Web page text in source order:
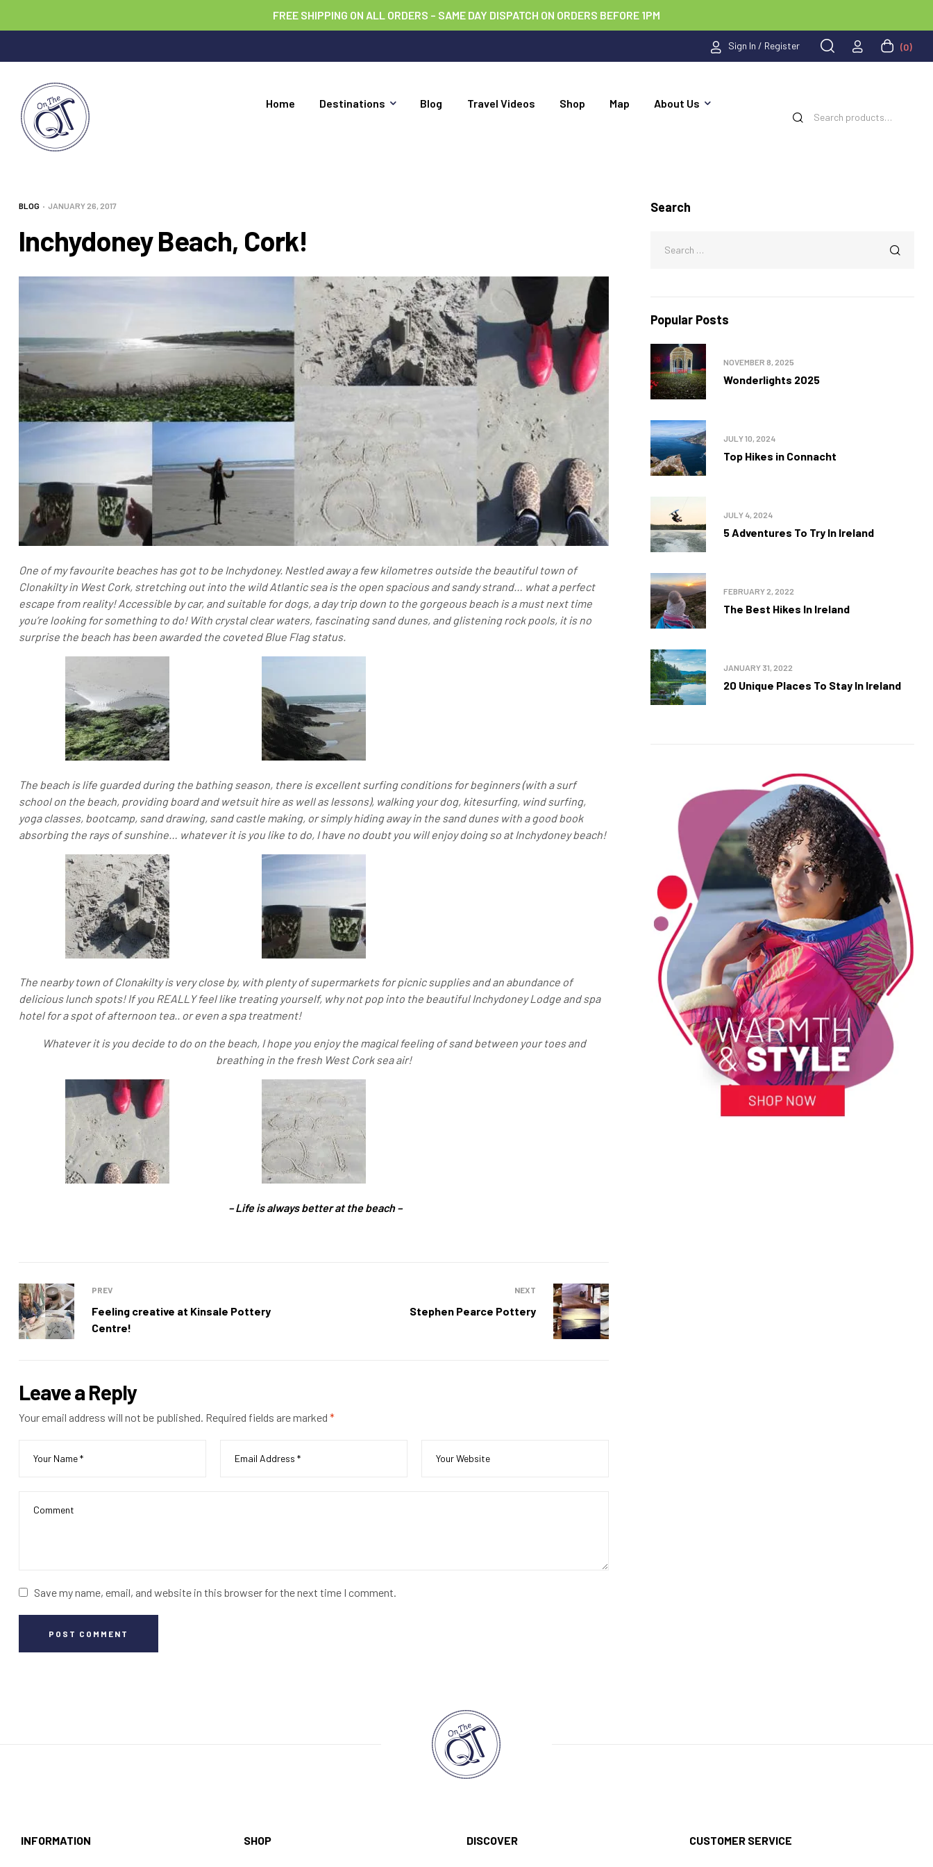
FREE SHIPPING ON ALL ORDERS – SAME DAY DISPATCH ON ORDERS BEFORE 1PM
Sign In / Register (0)
Home Destinations Blog Travel Videos Shop Map About Us
BLOG JANUARY 26, 2017
Inchydoney Beach, Cork!
One of my favourite beaches has got to be Inchydoney. Nestled away a few kilometres outside the beautiful town of
Clonakilty in West Cork, stretching out into the wild Atlantic sea is the open spacious and sandy strand… what a perfect
escape from reality!Accessible by car, and suitable for dogs, a day trip down to the gorgeous beach is a must next time
you’re looking for something to do! With crystal clear waters, fascinating sand dunes, and glistening rock pools, it is no
surprise the beach has been awarded the coveted Blue Flag status.
The beach is life guarded during the bathing season, there is excellent surfing conditions for beginners (with a surf
school on the beach, providing board and wetsuit hire as well as lessons), walking your dog, kitesurfing, wind surfing,
yoga classes, bootcamp, sand drawing, sand castle making, or simply hiding away in the sand dunes with a good book
absorbing the rays of sunshine… whatever it is you like to do, I have no doubt you will enjoy doing so at Inchydoney beach!
The nearby town of Clonakilty is very close by, with plenty of supermarkets for picnic supplies and an abundance of
delicious lunch spots! If you REALLY feel like treating yourself, why not pop into the beautiful Inchydoney Lodge and spa
hotel for a spot of afternoon tea.. or even a spa treatment!
Whatever it is you decide to do on the beach, I hope you enjoy the magical feeling of sand between your toes and
breathing in the fresh West Cork sea air!
– Life is always better at the beach –
PREV
Feeling creative at Kinsale Pottery
Centre!
NEXT
Stephen Pearce Pottery
Leave a Reply
Your email address will not be published. Required fields are marked *
Save my name, email, and website in this browser for the next time I comment.
POST COMMENT
Search
Popular Posts
Wonderlights 2025
NOVEMBER 8, 2025
Top Hikes in Connacht
JULY 10, 2024
5 Adventures To Try In Ireland
JULY 4, 2024
The Best Hikes In Ireland
FEBRUARY 2, 2022
20 Unique Places To Stay In Ireland
JANUARY 31, 2022
INFORMATION SHOP DISCOVER CUSTOMER SERVICE